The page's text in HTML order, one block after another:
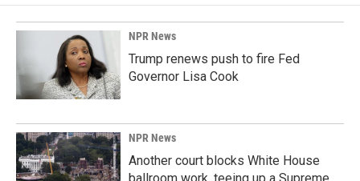
NPR News
Trump renews push to fire Fed
Governor Lisa Cook
NPR News
Another court blocks White House